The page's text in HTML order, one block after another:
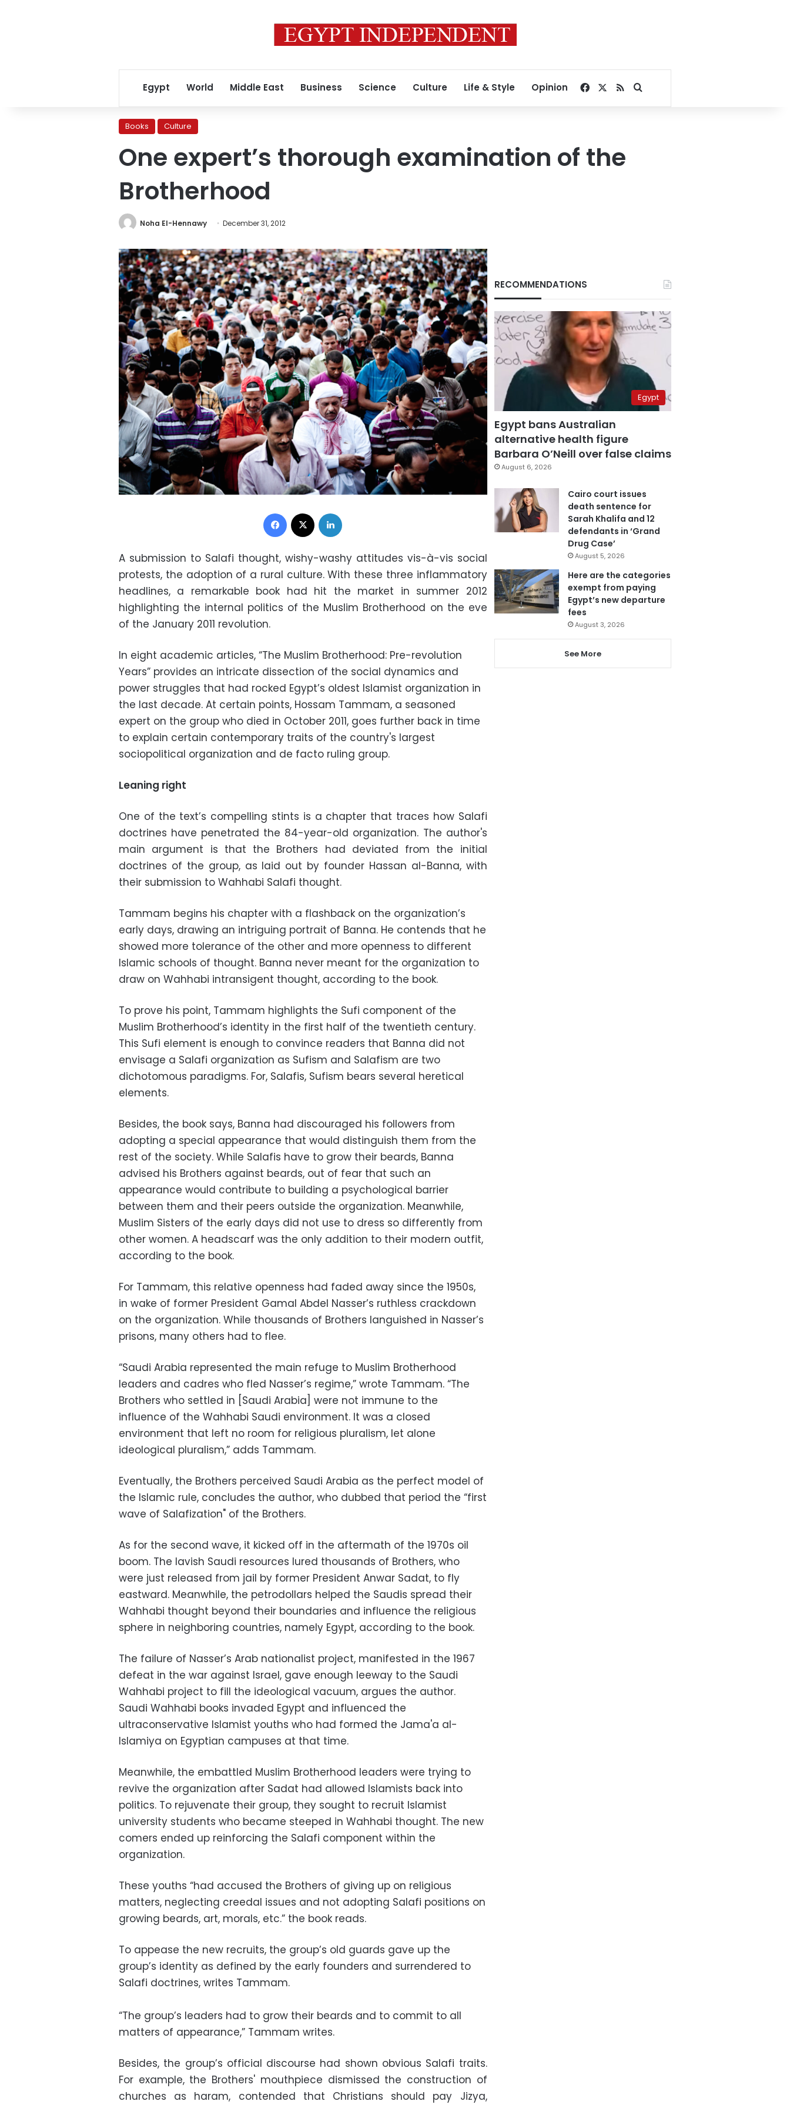
Egypt World Middle East Business Science Culture Life & Style Opinion Facebook
RSSSearch for
Books Culture
One expert’s thorough examination of the
Brotherhood
Noha El-Hennawy December 31, 2012
Facebook
A submission to Salafi thought, wishy-washy attitudes vis-à-vis social
protests, the adoption of a rural culture. With these three inflammatory
headlines, a remarkable book had hit the market in summer 2012
highlighting the internal politics of the Muslim Brotherhood on the eve
of the January 2011 revolution.
In eight academic articles, “The Muslim Brotherhood: Pre-revolution
Years” provides an intricate dissection of the social dynamics and
power struggles that had rocked Egypt’s oldest Islamist organization in
the last decade. At certain points, Hossam Tammam, a seasoned
expert on the group who died in October 2011, goes further back in time
to explain certain contemporary traits of the country's largest
sociopolitical organization and de facto ruling group.
Leaning right
One of the text’s compelling stints is a chapter that traces how Salafi
doctrines have penetrated the 84-year-old organization. The author's
main argument is that the Brothers had deviated from the initial
doctrines of the group, as laid out by founder Hassan al-Banna, with
their submission to Wahhabi Salafi thought.
Tammam begins his chapter with a flashback on the organization’s
early days, drawing an intriguing portrait of Banna. He contends that he
showed more tolerance of the other and more openness to different
Islamic schools of thought. Banna never meant for the organization to
draw on Wahhabi intransigent thought, according to the book.
To prove his point, Tammam highlights the Sufi component of the
Muslim Brotherhood’s identity in the first half of the twentieth century.
This Sufi element is enough to convince readers that Banna did not
envisage a Salafi organization as Sufism and Salafism are two
dichotomous paradigms. For, Salafis, Sufism bears several heretical
elements.
Besides, the book says, Banna had discouraged his followers from
adopting a special appearance that would distinguish them from the
rest of the society. While Salafis have to grow their beards, Banna
advised his Brothers against beards, out of fear that such an
appearance would contribute to building a psychological barrier
between them and their peers outside the organization. Meanwhile,
Muslim Sisters of the early days did not use to dress so differently from
other women. A headscarf was the only addition to their modern outfit,
according to the book.
For Tammam, this relative openness had faded away since the 1950s,
in wake of former President Gamal Abdel Nasser’s ruthless crackdown
on the organization. While thousands of Brothers languished in Nasser’s
prisons, many others had to flee.
“Saudi Arabia represented the main refuge to Muslim Brotherhood
leaders and cadres who fled Nasser’s regime,” wrote Tammam. “The
Brothers who settled in [Saudi Arabia] were not immune to the
influence of the Wahhabi Saudi environment. It was a closed
environment that left no room for religious pluralism, let alone
ideological pluralism,” adds Tammam.
Eventually, the Brothers perceived Saudi Arabia as the perfect model of
the Islamic rule, concludes the author, who dubbed that period the “first
wave of Salafization" of the Brothers.
As for the second wave, it kicked off in the aftermath of the 1970s oil
boom. The lavish Saudi resources lured thousands of Brothers, who
were just released from jail by former President Anwar Sadat, to fly
eastward. Meanwhile, the petrodollars helped the Saudis spread their
Wahhabi thought beyond their boundaries and influence the religious
sphere in neighboring countries, namely Egypt, according to the book.
The failure of Nasser’s Arab nationalist project, manifested in the 1967
defeat in the war against Israel, gave enough leeway to the Saudi
Wahhabi project to fill the ideological vacuum, argues the author.
Saudi Wahhabi books invaded Egypt and influenced the
ultraconservative Islamist youths who had formed the Jama'a al-
Islamiya on Egyptian campuses at that time.
Meanwhile, the embattled Muslim Brotherhood leaders were trying to
revive the organization after Sadat had allowed Islamists back into
politics. To rejuvenate their group, they sought to recruit Islamist
university students who became steeped in Wahhabi thought. The new
comers ended up reinforcing the Salafi component within the
organization.
These youths “had accused the Brothers of giving up on religious
matters, neglecting creedal issues and not adopting Salafi positions on
growing beards, art, morals, etc.” the book reads.
To appease the new recruits, the group’s old guards gave up the
group’s identity as defined by the early founders and surrendered to
Salafi doctrines, writes Tammam.
“The group’s leaders had to grow their beards and to commit to all
matters of appearance,” Tammam writes.
Besides, the group’s official discourse had shown obvious Salafi traits.
For example, the Brothers' mouthpiece dismissed the construction of
churches as haram, contended that Christians should pay Jizya,
RECOMMENDATIONS
Egypt
Egypt bans Australian
alternative health figure
Barbara O’Neill over false claims
August 6, 2026
Cairo court issues
death sentence for
Sarah Khalifa and 12
defendants in ‘Grand
Drug Case’
August 5, 2026
Here are the categories
exempt from paying
Egypt’s new departure
fees
August 3, 2026
See More